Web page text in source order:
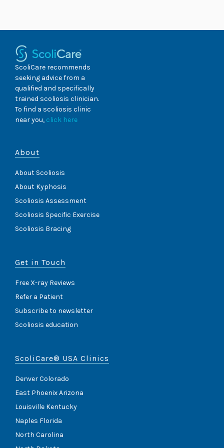
ScoliCare recommends
seeking advice from a
qualified and specifically
trained scoliosis clinician.
To find a scoliosis clinic
near you, click here
About
About Scoliosis
About Kyphosis
Scoliosis Assessment
Scoliosis Specific Exercise
Scoliosis Bracing
Get in Touch
Free X-ray Reviews
Refer a Patient
Subscribe to newsletter
Scoliosis education
ScoliCare® USA Clinics
Denver Colorado
East Phoenix Arizona
Louisville Kentucky
Naples Florida
North Carolina